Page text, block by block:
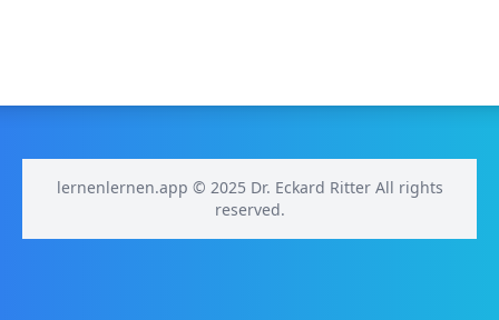
lernenlernen.app © 2025 Dr. Eckard Ritter All rights
reserved.